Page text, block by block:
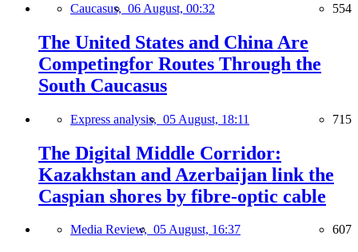
Caucasus, 06 August, 00:32 554
The United States and China Are
Competingfor Routes Through the
South Caucasus
Express analysis, 05 August, 18:11 715
The Digital Middle Corridor:
Kazakhstan and Azerbaijan link the
Caspian shores by fibre-optic cable
Media Review, 05 August, 16:37 607